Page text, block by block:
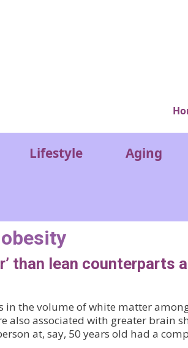
Lifestyle Aging
obesity
than lean counterparts
the volume of white matter
associated with greater brain
at, say, 50 years old had a